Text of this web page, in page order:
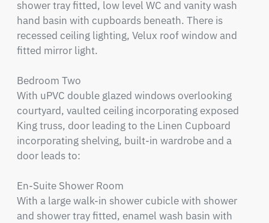
shower tray fitted, low level WC and vanity wash
hand basin with cupboards beneath. There is
recessed ceiling lighting, Velux roof window and
fitted mirror light.
Bedroom Two
With uPVC double glazed windows overlooking
courtyard, vaulted ceiling incorporating exposed
King truss, door leading to the Linen Cupboard
incorporating shelving, built-in wardrobe and a
door leads to:
En-Suite Shower Room
With a large walk-in shower cubicle with shower
and shower tray fitted, enamel wash basin with